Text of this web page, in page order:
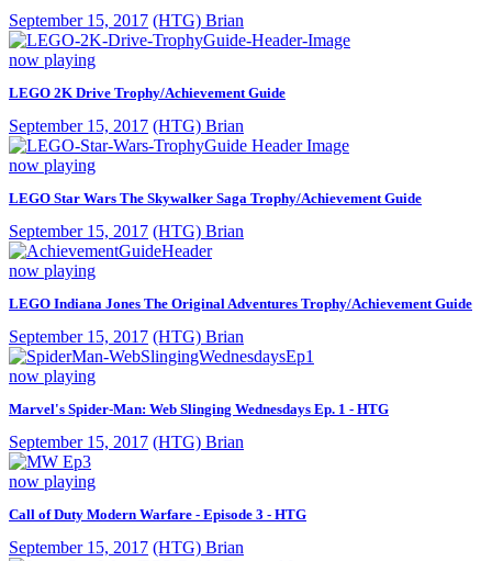
September 15, 2017 (HTG) Brian
now playing
LEGO 2K Drive Trophy/Achievement Guide
September 15, 2017 (HTG) Brian
now playing
LEGO Star Wars The Skywalker Saga Trophy/Achievement Guide
September 15, 2017 (HTG) Brian
now playing
LEGO Indiana Jones The Original Adventures Trophy/Achievement Guide
September 15, 2017 (HTG) Brian
now playing
Marvel's Spider-Man: Web Slinging Wednesdays Ep. 1 - HTG
September 15, 2017 (HTG) Brian
now playing
Call of Duty Modern Warfare - Episode 3 - HTG
September 15, 2017 (HTG) Brian